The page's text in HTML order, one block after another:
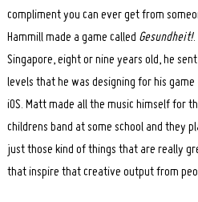
compliment you can ever get from
Hammill made a game called Gesundheit!.
Singapore, eight or nine years old, he
levels that he was designing for his game
iOS. Matt made all the music himself for
childrens band at some school and they
just those kind of things that are really
that inspire that creative output from